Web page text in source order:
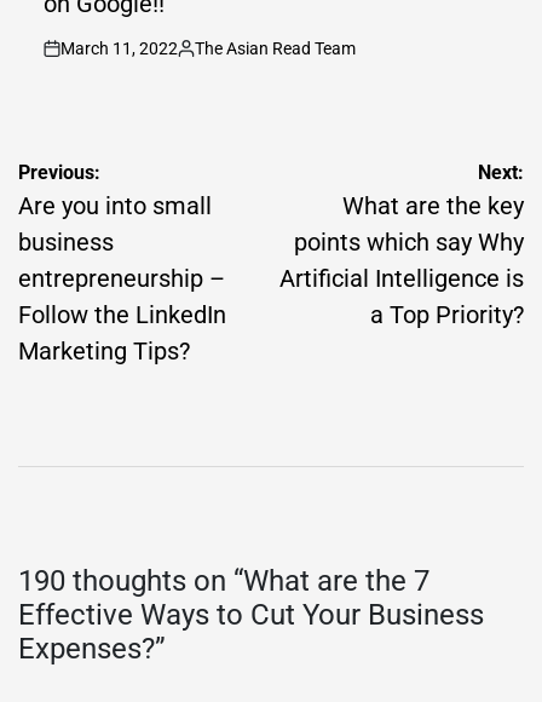
on
March 11, 2022
Posted
The Asian Read Team
Post
navigation
Previous:
Are you into small
business
entrepreneurship –
Follow the LinkedIn
Marketing Tips?
Next:
What are the key
points which say Why
Artificial Intelligence is
a Top Priority?
190 thoughts on “What are the 7
Effective Ways to Cut Your Business
Expenses?”